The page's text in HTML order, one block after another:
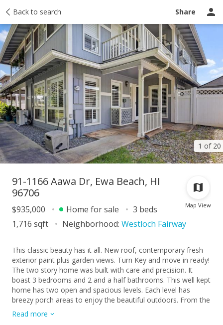
Back to search Share
1 of 20
Taxes Tour report Ask a question
Map View
91-1166 Aawa Dr, Ewa Beach, HI
96706
$935,000 Home for sale
3 beds
1,716 sqft
Neighborhood: Westloch Fairway
This classic beauty has it all. New roof, contemporary fresh
exterior paint plus garden views. Turn Key and move in ready!
The two story home was built with care and precision. It
boast 3 bedrooms and 2 and a half bathrooms. This well kept
home has two open and spacious levels. Each level has
breezy porch areas to enjoy the beautiful outdoors. From the
primary bedroom there in an ensuite bathroom and lanai with
views. Enjoy a more relaxed life in a green community with
Read more